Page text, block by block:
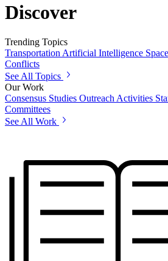
Discover
Trending Topics
Transportation Artificial Intelligence
Conflicts
See All Topics
Our Work
Consensus Studies Outreach Activities
Committees
See All Work